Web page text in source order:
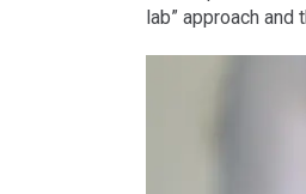
lab” approach